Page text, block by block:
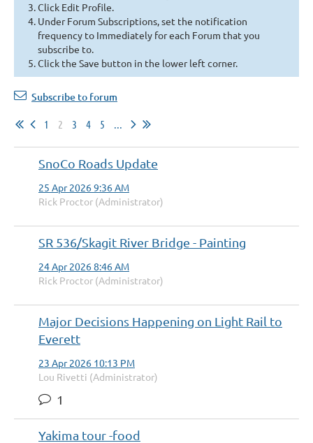
Click Edit Profile.
Under Forum Subscriptions, set the notification
frequency to Immediately for each Forum that you
subscribe to.
Click the Save button in the lower left corner.
Subscribe to forum
1 2 3 4 5 ...
SnoCo Roads Update
25 Apr 2026 9:36 AM
Rick Proctor (Administrator)
SR 536/Skagit River Bridge - Painting
24 Apr 2026 8:46 AM
Rick Proctor (Administrator)
Major Decisions Happening on Light Rail to
Everett
23 Apr 2026 10:13 PM
Lou Rivetti (Administrator)
1
Yakima tour -food